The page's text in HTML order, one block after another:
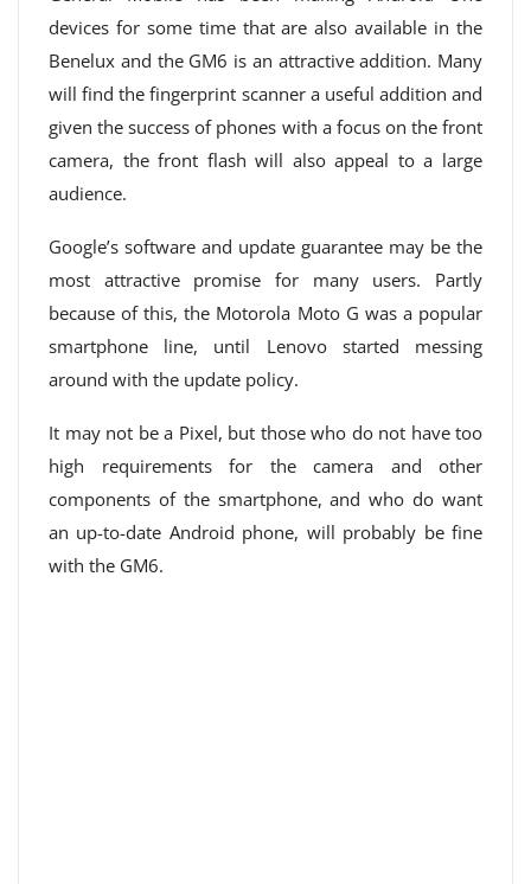
devices for some time that are also available in the
Benelux and the GM6 is an attractive addition. Many
will find the fingerprint scanner a useful addition and
given the success of phones with a focus on the front
camera, the front flash will also appeal to a large
audience.
Google’s software and update guarantee may be the
most attractive promise for many users. Partly
because of this, the Motorola Moto G was a popular
smartphone line, until Lenovo started messing
around with the update policy.
It may not be a Pixel, but those who do not have too
high requirements for the camera and other
components of the smartphone, and who do want
an up-to-date Android phone, will probably be fine
with the GM6.